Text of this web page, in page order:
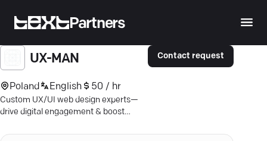
Partners
UX-MAN
Poland English 50 / hr
Custom UX/UI web design experts—
drive digital engagement & boost
strategies.
Contact request